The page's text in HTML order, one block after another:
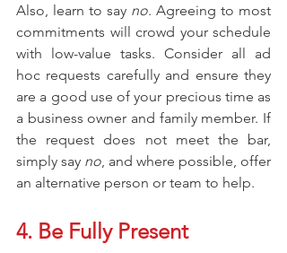
Also, learn to say no. Agreeing to most
commitments will crowd your schedule
with low-value tasks. Consider all ad
hoc requests carefully and ensure they
are a good use of your precious time as
a business owner and family member. If
the request does not meet the bar,
simply say no , and where possible, offer
an alternative person or team to help.
4. Be Fully Present